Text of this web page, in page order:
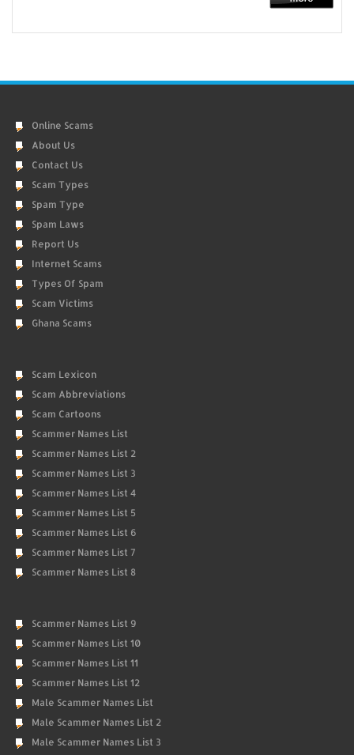
Online Scams
About Us
Contact Us
Scam Types
Spam Type
Spam Laws
Report Us
Internet Scams
Types Of Spam
Scam Victims
Ghana Scams
Scam Lexicon
Scam Abbreviations
Scam Cartoons
Scammer Names List
Scammer Names List 2
Scammer Names List 3
Scammer Names List 4
Scammer Names List 5
Scammer Names List 6
Scammer Names List 7
Scammer Names List 8
Scammer Names List 9
Scammer Names List 10
Scammer Names List 11
Scammer Names List 12
Male Scammer Names List
Male Scammer Names List 2
Male Scammer Names List 3